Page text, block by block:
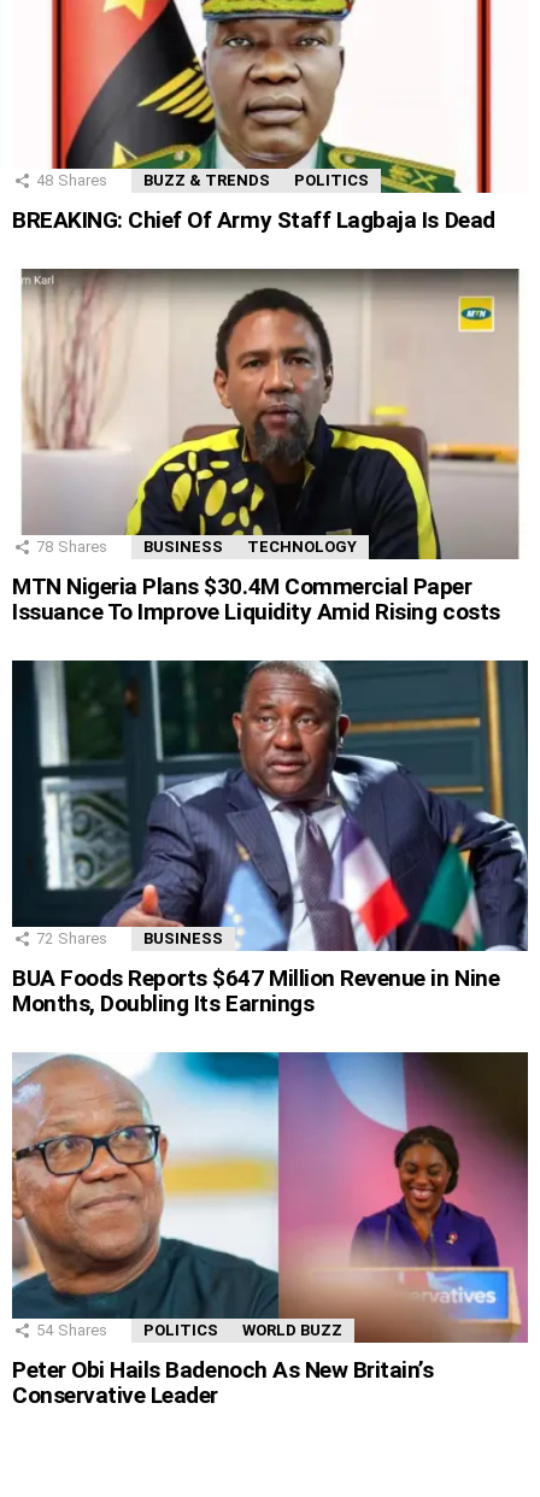
48 Shares BUZZ & TRENDS POLITICS
BREAKING: Chief Of Army Staff Lagbaja Is Dead
78 Shares BUSINESS TECHNOLOGY
MTN Nigeria Plans $30.4M Commercial Paper
Issuance To Improve Liquidity Amid Rising costs
72 Shares BUSINESS
BUA Foods Reports $647 Million Revenue in Nine
Months, Doubling Its Earnings
54 Shares POLITICS WORLD BUZZ
Peter Obi Hails Badenoch As New Britain’s
Conservative Leader